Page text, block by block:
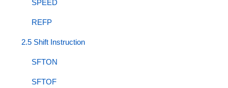
SPEED
REFP
2.5 Shift Instruction
SFTON
SFTOF